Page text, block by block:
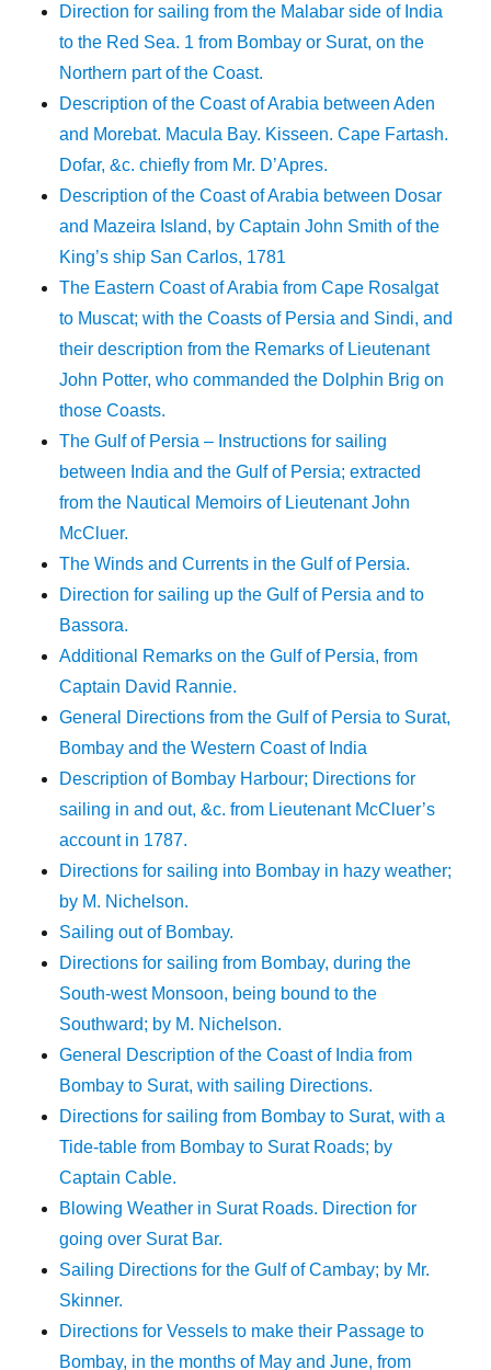
Direction for sailing from the Malabar side of India
to the Red Sea. 1 from Bombay or Surat, on the
Northern part of the Coast.
Description of the Coast of Arabia between Aden
and Morebat. Macula Bay. Kisseen. Cape Fartash.
Dofar, &c. chiefly from Mr. D’Apres.
Description of the Coast of Arabia between Dosar
and Mazeira Island, by Captain John Smith of the
King’s ship San Carlos, 1781
The Eastern Coast of Arabia from Cape Rosalgat
to Muscat; with the Coasts of Persia and Sindi, and
their description from the Remarks of Lieutenant
John Potter, who commanded the Dolphin Brig on
those Coasts.
The Gulf of Persia – Instructions for sailing
between India and the Gulf of Persia; extracted
from the Nautical Memoirs of Lieutenant John
McCluer.
The Winds and Currents in the Gulf of Persia.
Direction for sailing up the Gulf of Persia and to
Bassora.
Additional Remarks on the Gulf of Persia, from
Captain David Rannie.
General Directions from the Gulf of Persia to Surat,
Bombay and the Western Coast of India
Description of Bombay Harbour; Directions for
sailing in and out, &c. from Lieutenant McCluer’s
account in 1787.
Directions for sailing into Bombay in hazy weather;
by M. Nichelson.
Sailing out of Bombay.
Directions for sailing from Bombay, during the
South-west Monsoon, being bound to the
Southward; by M. Nichelson.
General Description of the Coast of India from
Bombay to Surat, with sailing Directions.
Directions for sailing from Bombay to Surat, with a
Tide-table from Bombay to Surat Roads; by
Captain Cable.
Blowing Weather in Surat Roads. Direction for
going over Surat Bar.
Sailing Directions for the Gulf of Cambay; by Mr.
Skinner.
Directions for Vessels to make their Passage to
Bombay, in the months of May and June, from